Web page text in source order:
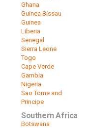
Ghana
Guinea Bissau
Guinea
Liberia
Senegal
Sierra Leone
Togo
Cape Verde
Gambia
Nigeria
Sao Tome and
Principe
Southern Africa
Botswana